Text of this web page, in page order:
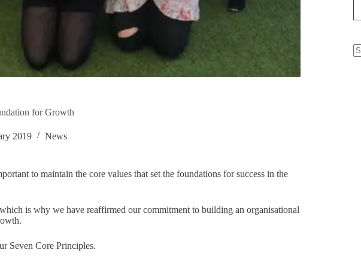
for Growth
2019 News
to maintain the core values that set the foundations for success in the
is why we have reaffirmed our commitment to building an organisational
Seven Core Principles.